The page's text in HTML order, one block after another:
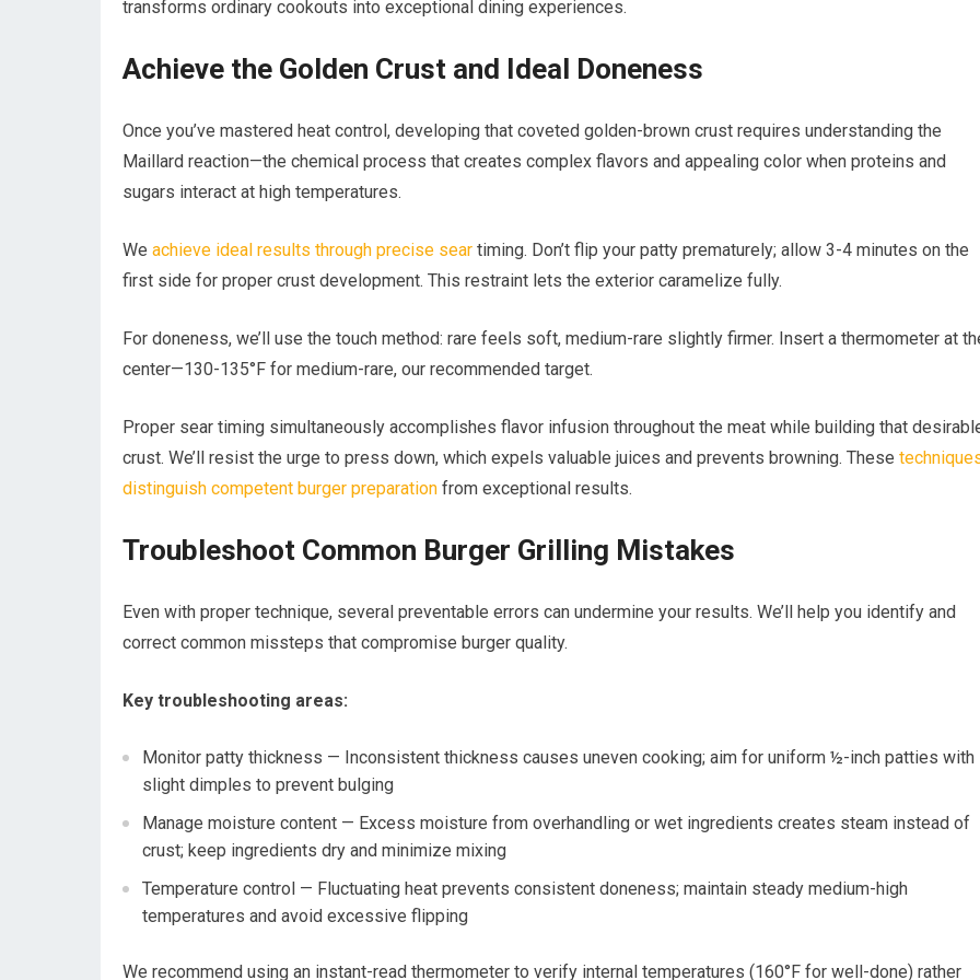
transforms ordinary cookouts into exceptional dining experiences.
Achieve the Golden Crust and Ideal Doneness
Once you’ve mastered heat control, developing that coveted golden-brown crust requires understanding the
Maillard reaction—the chemical process that creates complex flavors and appealing color when proteins and
sugars interact at high temperatures.
We achieve ideal results through precise sear timing. Don’t flip your patty prematurely; allow 3-4 minutes on the
first side for proper crust development. This restraint lets the exterior caramelize fully.
For doneness, we’ll use the touch method: rare feels soft, medium-rare slightly firmer. Insert a thermometer at
center—130-135°F for medium-rare, our recommended target.
Proper sear timing simultaneously accomplishes flavor infusion throughout the meat while building that
crust. We’ll resist the urge to press down, which expels valuable juices and prevents browning. These
distinguish competent burger preparation from exceptional results.
Troubleshoot Common Burger Grilling Mistakes
Even with proper technique, several preventable errors can undermine your results. We’ll help you identify and
correct common missteps that compromise burger quality.
Key troubleshooting areas:
Monitor patty thickness — Inconsistent thickness causes uneven cooking; aim for uniform ½-inch patties with
slight dimples to prevent bulging
Manage moisture content — Excess moisture from overhandling or wet ingredients creates steam instead of
crust; keep ingredients dry and minimize mixing
Temperature control — Fluctuating heat prevents consistent doneness; maintain steady medium-high
temperatures and avoid excessive flipping
We recommend using an instant-read thermometer to verify internal temperatures (160°F for well-done) rather